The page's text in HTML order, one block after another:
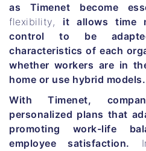
as Timenet become
flexibility, it allows time
control to be
characteristics of each
whether workers are in
home or use hybrid models.
With Timenet,
personalized plans that
promoting work-life
employee satisfaction.